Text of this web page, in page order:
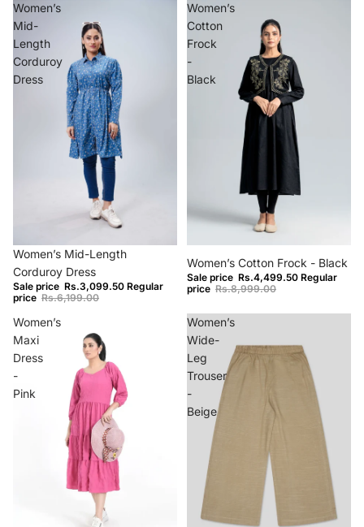
Women’s
Mid-
Length
Corduroy
Dress
−50%
Women’s Mid-Length
Corduroy Dress
Sale price Rs.3,099.50 Regular
price Rs.6,199.00
Women’s
Cotton
Frock
-
Black
Women’s Cotton Frock - Black
Sale price Rs.4,499.50 Regular
price Rs.8,999.00
Women’s
Maxi
Dress
-
Pink
Women’s
Wide-
Leg
Trouser
-
Beige